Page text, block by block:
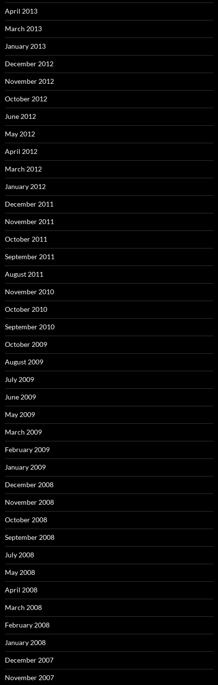
April 2013
March 2013
January 2013
December 2012
November 2012
October 2012
June 2012
May 2012
April 2012
March 2012
January 2012
December 2011
November 2011
October 2011
September 2011
August 2011
November 2010
October 2010
September 2010
October 2009
August 2009
July 2009
June 2009
May 2009
March 2009
February 2009
January 2009
December 2008
November 2008
October 2008
September 2008
July 2008
May 2008
April 2008
March 2008
February 2008
January 2008
December 2007
November 2007